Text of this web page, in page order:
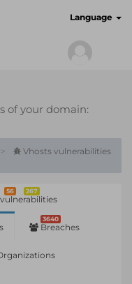
Language
of your domain:
Vhosts vulnerabilities
56 267
3640
Breaches